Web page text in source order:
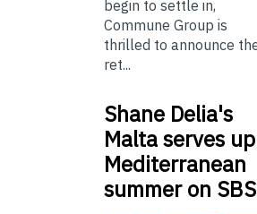
begin to settle in,
Commune Group is
thrilled to announce
ret...
Shane Delia's
Malta serves
Mediterranean
summer on SBS